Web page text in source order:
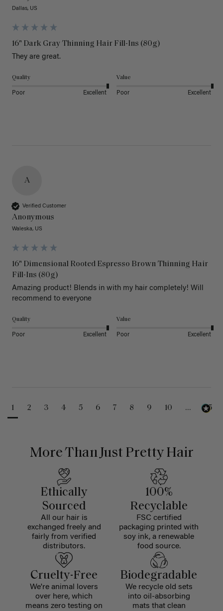
Dallas, US
16" Dark Gray Thinning Hair Fill-Ins (80g)
They are great.
Quality
Poor Excellent
Value
Poor Excellent
A
Verified Customer
Anonymous
Waleska, US
16" Dimensional Rooted Espresso Brown Thinning Hair
Fill-Ins (80g)
Amazing product! Blends in with my hair completely! Will
recommend to everyone
Quality
Poor Excellent
Value
Poor Excellent
1 2 3 4 5 6 7 8 9 10 ... 25
More Than Just Pretty Hair
Ethically
Sourced
All our hair is
exchanged freely and
fairly from verified
distributors.
100%
Recyclable
FSC certified
packaging printed with
soy ink, a renewable
food source.
Cruelty-Free
We're animal lovers
over here, which
means zero testing on
Biodegradable
We recycle old sets
into oil-absorbing
mats that clean